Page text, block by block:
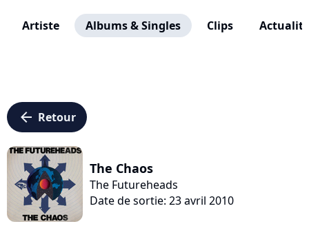
Artiste Albums & Singles Clips
arrow_left Retour
The Chaos
The Futureheads
Date de sortie: 23 avril 2010